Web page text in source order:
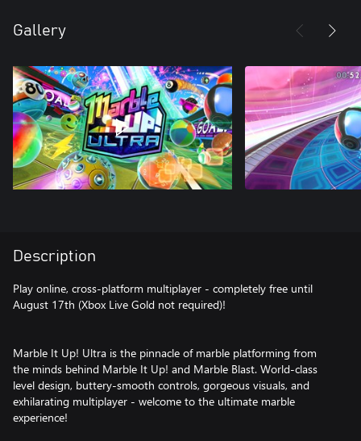
Gallery
Description
Play online, cross-platform multiplayer - completely free until
August 17th (Xbox Live Gold not required)!
Marble It Up! Ultra is the pinnacle of marble platforming from
the minds behind Marble It Up! and Marble Blast. World-class
level design, buttery-smooth controls, gorgeous visuals, and
exhilarating multiplayer - welcome to the ultimate marble
experience!